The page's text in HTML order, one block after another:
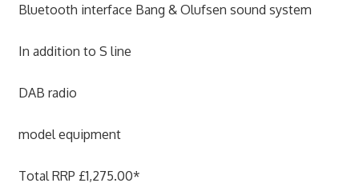
Bluetooth interface Bang & Olufsen sound system
In addition to S line
DAB radio
model equipment
Total RRP £1,275.00*